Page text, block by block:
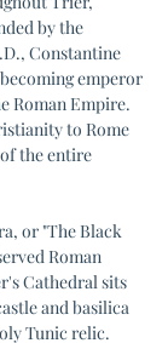
by the
Constantine
emperor
Roman Empire.
to Rome
the entire
or "The Black
Roman
Cathedral sits
and basilica
Tunic relic.